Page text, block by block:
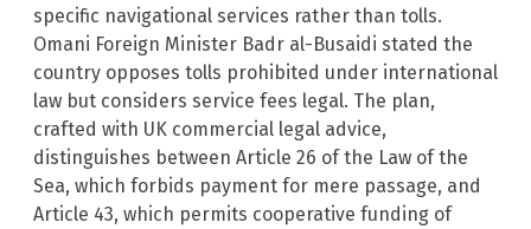
specific navigational services rather than tolls.
Omani Foreign Minister Badr al-Busaidi stated the
country opposes tolls prohibited under international
law but considers service fees legal. The plan,
crafted with UK commercial legal advice,
distinguishes between Article 26 of the Law of the
Sea, which forbids payment for mere passage, and
Article 43, which permits cooperative funding of